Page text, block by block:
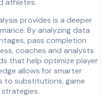
athletes.
provides is a deeper
By analyzing data
pass completion
coaches and analysts
that help optimize player
allows for smarter
to substitutions, game